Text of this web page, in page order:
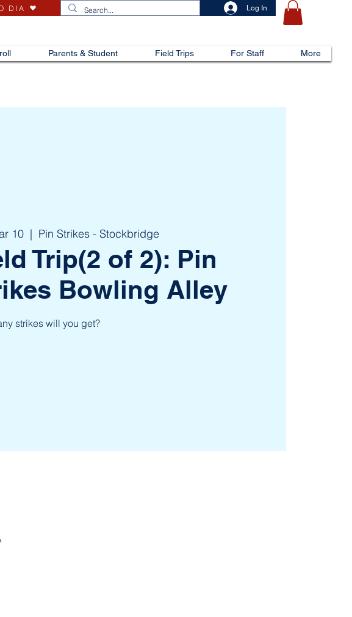
DIA Log In
Parents & Student Field Trips For Staff More
10
  |
Pin Strikes - Stockbridge
Trip(2 of 2): Pin
Bowling Alley
strikes will you get?